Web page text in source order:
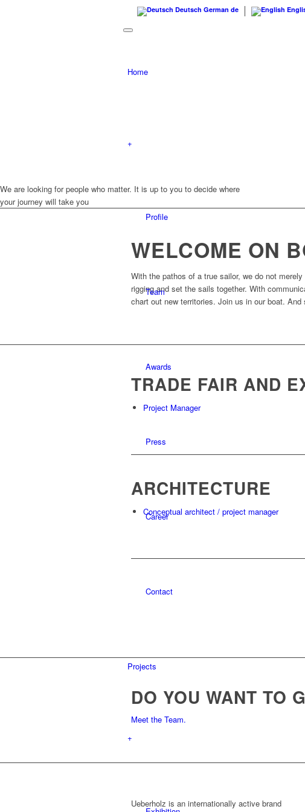
Deutsch German de
Home
+
Profile
Team
Awards
Press
Career
Contact
Projects
+
We are looking for people who matter. It is up to you to decide where
your journey will take you
WELCOME ON
With the pathos of a true sailor, we do not
rigging and set the sails together. With
chart out new territories. Join us in our boat.
TRADE FAIR AND
Project Manager
ARCHITECTURE
Conceptual architect / project manager
DO YOU WANT TO
Meet the Team.
Ueberholz is an internationally active brand